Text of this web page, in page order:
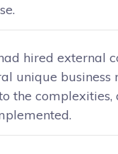
hired external
unique
the